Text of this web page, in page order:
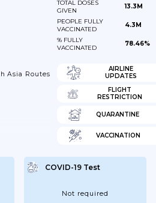
TOTAL DOSES
GIVEN
13.3M
PEOPLE FULLY
VACCINATED
4.3M
% FULLY
VACCINATED
78.46%
Asia Routes
AIRLINE
UPDATES
FLIGHT
RESTRICTION
QUARANTINE
VACCINATION
COVID-19 Test
Not required